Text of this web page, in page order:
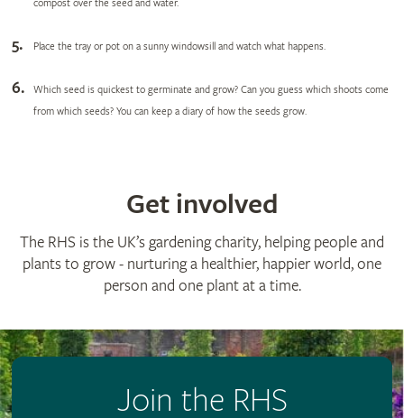
compost over the seed and water.
Place the tray or pot on a sunny windowsill and watch what happens.
Which seed is quickest to germinate and grow? Can you guess which shoots come
from which seeds? You can keep a diary of how the seeds grow.
Get involved
The RHS is the UK’s gardening charity, helping people and
plants to grow - nurturing a healthier, happier world, one
person and one plant at a time.
Join the RHS